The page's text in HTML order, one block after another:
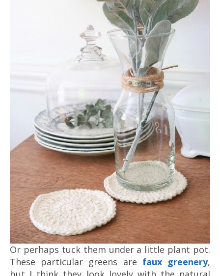
Or perhaps tuck them under a little plant pot.
These particular greens are faux greenery,